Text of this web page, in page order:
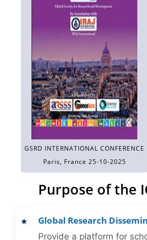
GSRD INTERNATIONAL CONFERENCE
Paris, France 25-10-2025
Purpose of the
Global Research
Provide a platform for